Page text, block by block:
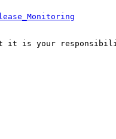
it is your